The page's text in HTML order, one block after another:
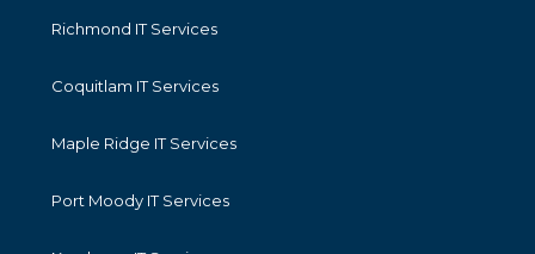
Richmond IT Services
Coquitlam IT Services
Maple Ridge IT Services
Port Moody IT Services